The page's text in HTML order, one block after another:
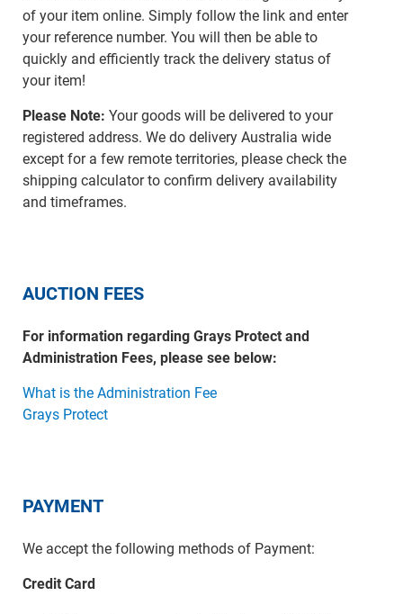
of your item online. Simply follow the link and enter
your reference number. You will then be able to
quickly and efficiently track the delivery status of
your item!
Please Note: Your goods will be delivered to your
registered address. We do delivery Australia wide
except for a few remote territories, please check the
shipping calculator to confirm delivery availability
and timeframes.
AUCTION FEES
For information regarding Grays Protect and
Administration Fees, please see below:
What is the Administration Fee
Grays Protect
PAYMENT
We accept the following methods of Payment:
Credit Card